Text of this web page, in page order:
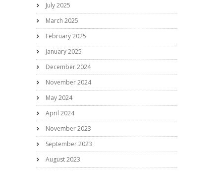
July 2025
March 2025
February 2025
January 2025
December 2024
November 2024
May 2024
April 2024
November 2023
September 2023
August 2023